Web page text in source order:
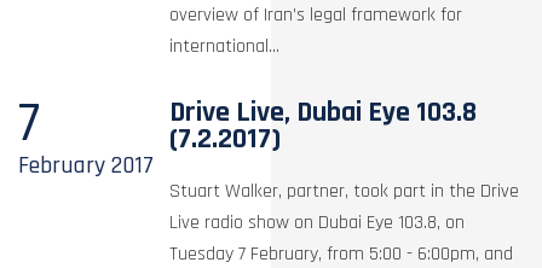
overview of Iran’s legal framework for
international...
7
February2017
Drive Live, Dubai Eye 103.8
(7.2.2017)
Stuart Walker, partner, took part in the Drive
Live radio show on Dubai Eye 103.8, on
Tuesday 7 February, from 5:00 - 6:00pm, and